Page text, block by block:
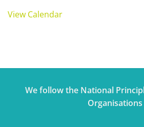
View Calendar
We follow the National
Organisations